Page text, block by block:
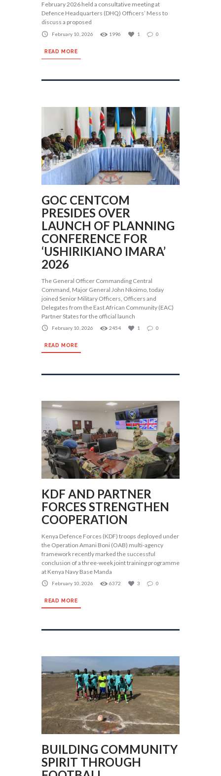
February 2026 held a consultative meeting at
Defence Headquarters (DHQ) Officers’ Mess to
discuss a proposed
February 10, 2026 1996 1 0
READ MORE
GOC CENTCOM
PRESIDES OVER
LAUNCH OF PLANNING
CONFERENCE FOR
‘USHIRIKIANO IMARA’
2026
The General Officer Commanding Central
Command, Major General John Nkoimo, today
joined Senior Military Officers, Officers and
Delegates from the East African Community (EAC)
Partner States for the official launch
February 10, 2026 2454 1 0
READ MORE
KDF AND PARTNER
FORCES STRENGTHEN
COOPERATION
Kenya Defence Forces (KDF) troops deployed under
the Operation Amani Boni (OAB) multi-agency
framework recently marked the successful
conclusion of a three-week joint training programme
at Kenya Navy Base Manda
February 10, 2026 6372 3 0
READ MORE
BUILDING COMMUNITY
SPIRIT THROUGH